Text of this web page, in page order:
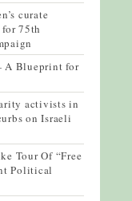
curate
75th
Blueprint for
activists in
on Israeli
Tour Of “Free
Political